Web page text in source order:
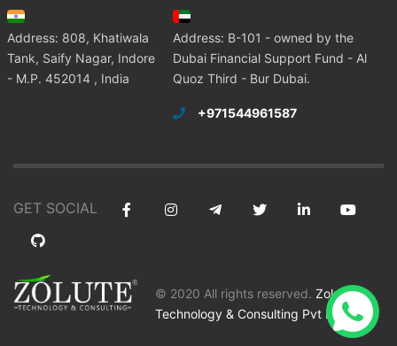
Address: 808, Khatiwala
Tank, Saify Nagar, Indore
- M.P. 452014 , India
Address: B-101 - owned by the
Dubai Financial Support Fund - Al
Quoz Third - Bur Dubai.
+971544961587
GET SOCIAL
© 2020 All rights reserved. Zolute
Technology & Consulting Pvt Ltd.